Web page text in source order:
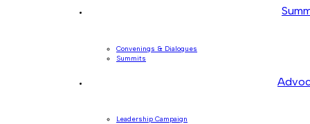
Convenings & Dialogues
Summits
Leadership Campaign